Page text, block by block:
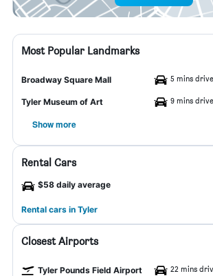
Most Popular Landmarks
Broadway Square Mall 5 mins drive
Tyler Museum of Art 9 mins drive
Show more
Rental Cars
$58 daily average
Rental cars in Tyler
Closest Airports
Tyler Pounds Field Airport 22 mins